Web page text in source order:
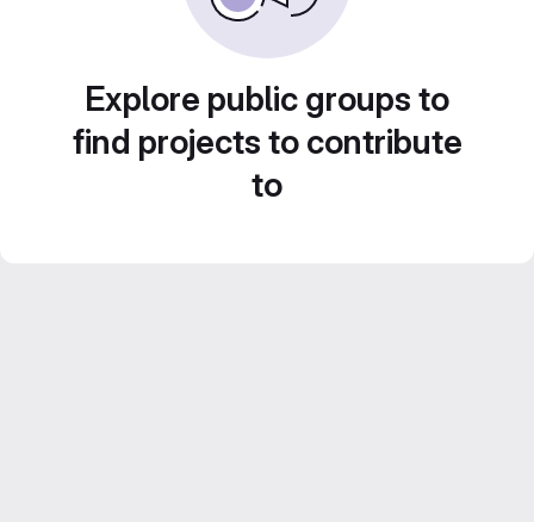
Explore public groups to
find projects to contribute
to